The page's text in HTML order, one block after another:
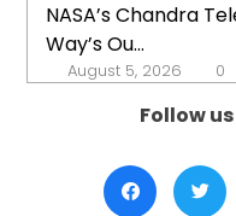
NASA’s Chandra
Way’s Ou...
August 5, 2026 0
Follow